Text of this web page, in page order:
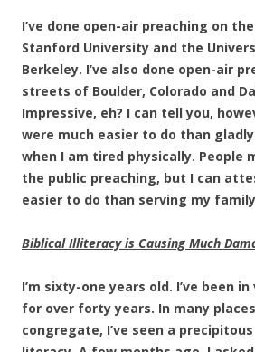
I’ve done open-air preaching on
Stanford University and the
Berkeley. I’ve also done open-air
streets of Boulder, Colorado and
Impressive, eh? I can tell you,
were much easier to do than
when I am tired physically. People
the public preaching, but I can
easier to do than serving my
Biblical Illiteracy is Causing Much
I’m sixty-one years old. I’ve been
for over forty years. In many
congregate, I’ve seen a